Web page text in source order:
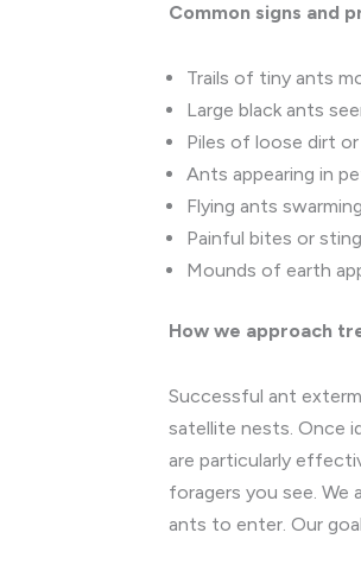
Common signs and
Trails of tiny ants
Large black ants
Piles of loose dirt
Ants appearing in
Flying ants
Painful bites or
Mounds of earth
How we approach
Successful ant
satellite nests. Once
are particularly
foragers you see.
ants to enter. Our